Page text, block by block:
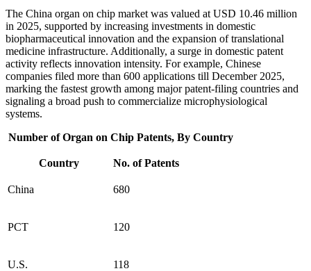
The China organ on chip market was valued at USD 10.46 million
in 2025, supported by increasing investments in domestic
biopharmaceutical innovation and the expansion of translational
medicine infrastructure. Additionally, a surge in domestic patent
activity reflects innovation intensity. For example, Chinese
companies filed more than 600 applications till December 2025,
marking the fastest growth among major patent‑filing countries and
signaling a broad push to commercialize microphysiological
systems.
Number of Organ on Chip Patents, By Country
Country No. of Patents
China 680
PCT 120
U.S. 118